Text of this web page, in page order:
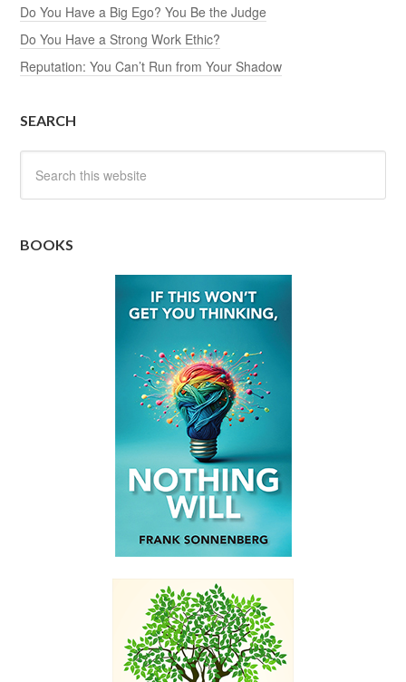
Do You Have a Big Ego? You Be the Judge
Do You Have a Strong Work Ethic?
Reputation: You Can’t Run from Your Shadow
SEARCH
BOOKS